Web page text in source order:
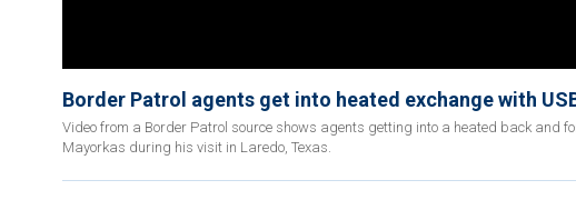
Border Patrol agents get into heated exchange with
Video from a Border Patrol source shows agents getting into a heated back and
Mayorkas during his visit in Laredo, Texas.